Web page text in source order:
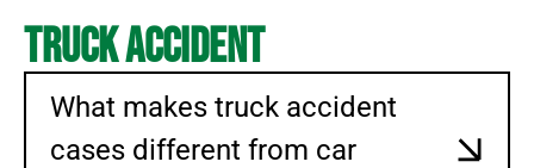
Truck Accident
What makes truck accident
cases different from car